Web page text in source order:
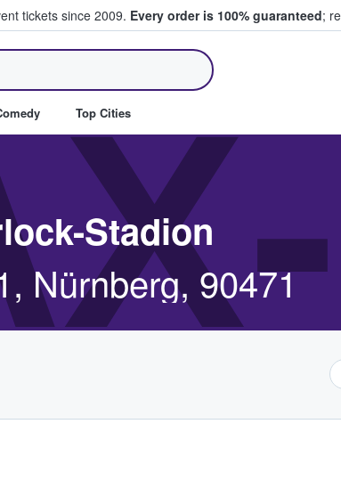
tickets since 2009. Every order is 100% guaranteed;
Sell Tickets
Top Cities
Stadion
Nürnberg, 90471